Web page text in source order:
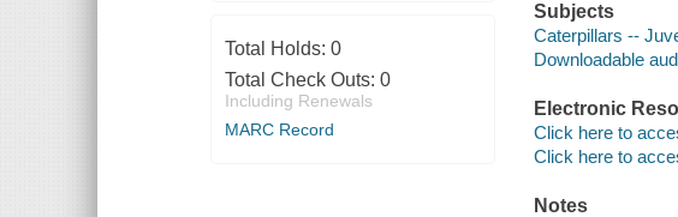
Total Holds: 0
Total Check Outs: 0
Including Renewals
MARC Record
Subjects
Caterpillars --
Downloadable
Electronic
Click here to
Click here to
Notes